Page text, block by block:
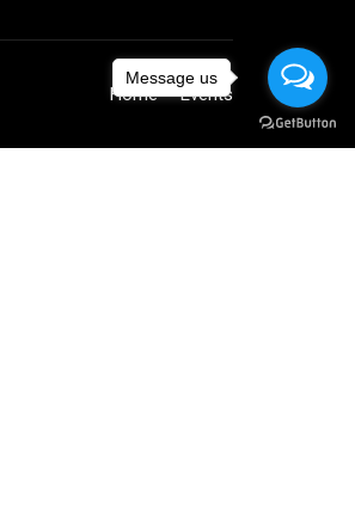
Home Events
Message us